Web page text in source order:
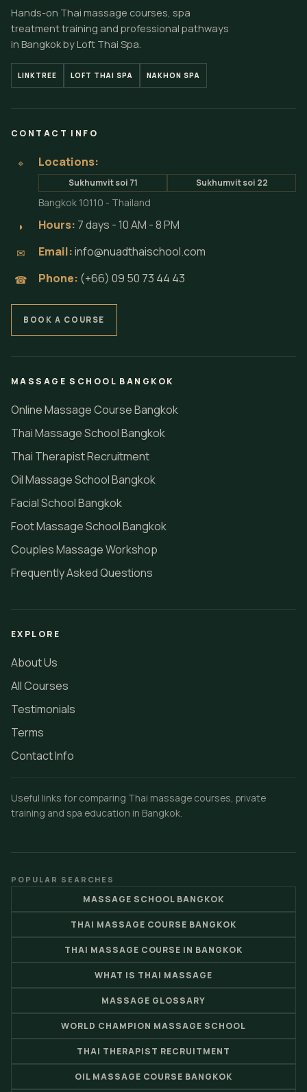
Hands-on Thai massage courses, spa
treatment training and professional pathways
in Bangkok by Loft Thai Spa.
LINKTREE LOFT THAI SPA NAKHON SPA
CONTACT INFO
⌖ Locations:
Sukhumvit soi 71 Sukhumvit soi 22
Bangkok 10110 - Thailand
◗ Hours: 7 days - 10 AM - 8 PM
✉ Email:info@nuadthaischool.com
☎ Phone: (+66) 09 50 73 44 43
BOOK A COURSE
MASSAGE SCHOOL BANGKOK
Online Massage Course Bangkok
Thai Massage School Bangkok
Thai Therapist Recruitment
Oil Massage School Bangkok
Facial School Bangkok
Foot Massage School Bangkok
Couples Massage Workshop
Frequently Asked Questions
EXPLORE
About Us
All Courses
Testimonials
Terms
Contact Info
Useful links for comparing Thai massage courses, private
training and spa education in Bangkok.
POPULAR SEARCHES
MASSAGE SCHOOL BANGKOK
THAI MASSAGE COURSE BANGKOK
THAI MASSAGE COURSE IN BANGKOK
WHAT IS THAI MASSAGE
MASSAGE GLOSSARY
WORLD CHAMPION MASSAGE SCHOOL
THAI THERAPIST RECRUITMENT
OIL MASSAGE COURSE BANGKOK